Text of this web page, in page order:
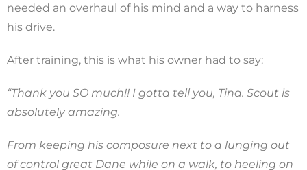
needed an overhaul of his mind and a way to harness
his drive.
After training, this is what his owner had to say:
“Thank you SO much!! I gotta tell you, Tina. Scout is
absolutely amazing.
From keeping his composure next to a lunging out
of control great Dane while on a walk, to heeling on